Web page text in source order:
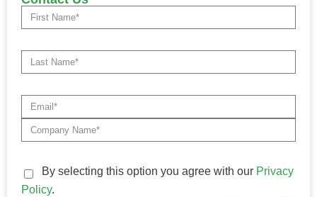
By selecting this option you agree with our Privacy
Policy.